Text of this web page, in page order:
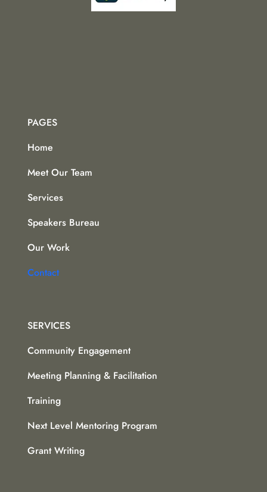
PAGES
Home
Meet Our Team
Services
Speakers Bureau
Our Work
Contact
SERVICES
Community Engagement
Meeting Planning & Facilitation
Training
Next Level Mentoring Program
Grant Writing